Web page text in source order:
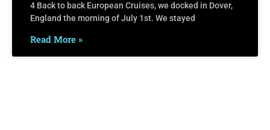
4 Back to back European Cruises, we docked in Dover,
England the morning of July 1st. We stayed
Read More »